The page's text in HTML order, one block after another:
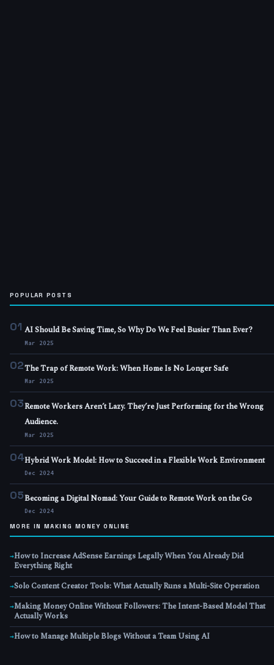
POPULAR POSTS
01 AI Should Be Saving Time, So Why Do We Feel Busier Than Ever?
Mar 2025
02The Trap of Remote Work: When Home Is No Longer Safe
Mar 2025
03Remote Workers Aren’t Lazy. They’re Just Performing for the Wrong
Audience.
Mar 2025
04Hybrid Work Model: How to Succeed in a Flexible Work Environment
Dec 2024
05Becoming a Digital Nomad: Your Guide to Remote Work on the Go
Dec 2024
MORE IN MAKING MONEY ONLINE
→How to Increase AdSense Earnings Legally When You Already Did
Everything Right
→Solo Content Creator Tools: What Actually Runs a Multi-Site Operation
→Making Money Online Without Followers: The Intent-Based Model That
Actually Works
→How to Manage Multiple Blogs Without a Team Using AI